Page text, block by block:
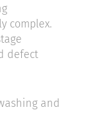
complex.
defect
and